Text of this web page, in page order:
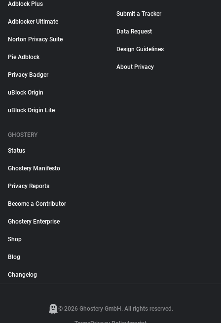
Adblock Plus
Adblocker Ultimate
Norton Privacy Suite
Pie Adblock
Privacy Badger
uBlock Origin
uBlock Origin Lite
Submit a Tracker
Data Request
Design Guidelines
About Privacy
GHOSTERY
Status
Ghostery Manifesto
Privacy Reports
Become a Contributor
Ghostery Enterprise
Shop
Blog
Changelog
© 2026 Ghostery GmbH. All rights reserved.